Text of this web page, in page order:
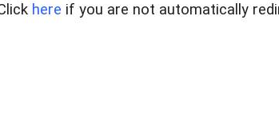
here if you are not automatically